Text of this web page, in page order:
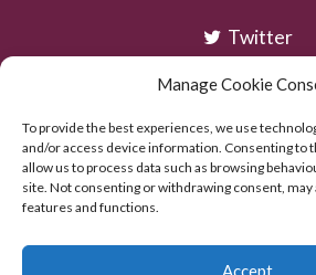
Manage Cookie
To provide the best experiences, we use
and/or access device information. Consenting to
allow us to process data such as browsing
site. Not consenting or withdrawing consent,
features and functions.
Accept
Twitter
Instagram